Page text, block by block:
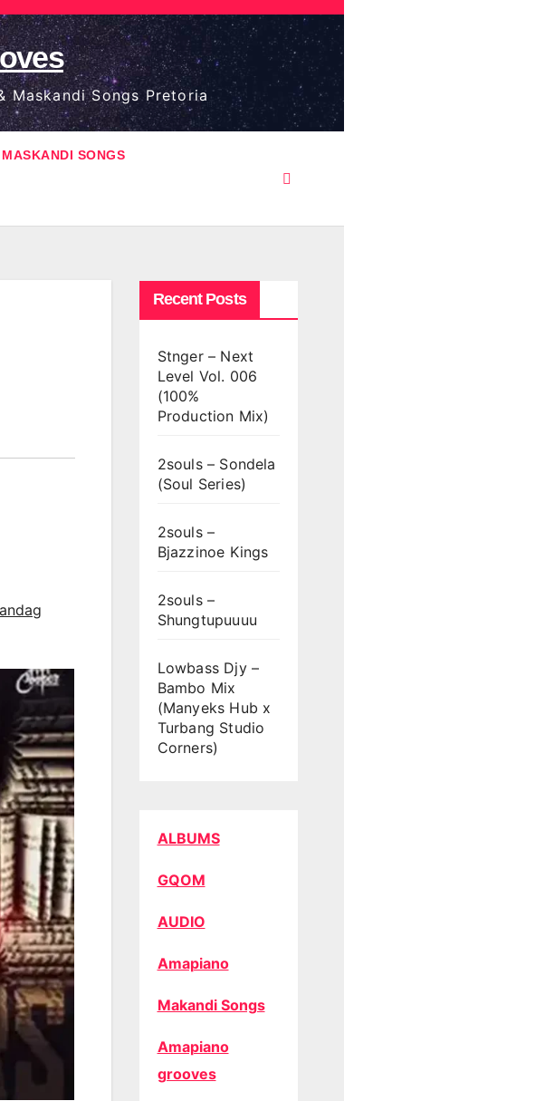
Maskandi Songs Pretoria
MASKANDI SONGS
Recent Posts
Stnger – Next
Level Vol. 006
(100%
Production Mix)
2souls – Sondela
(Soul Series)
2souls –
Bjazzinoe Kings
2souls –
Shungtupuuuu
Lowbass Djy –
Bambo Mix
(Manyeks Hub x
Turbang Studio
Corners)
ALBUMS
GQOM
AUDIO
Amapiano
Makandi Songs
Amapiano
grooves